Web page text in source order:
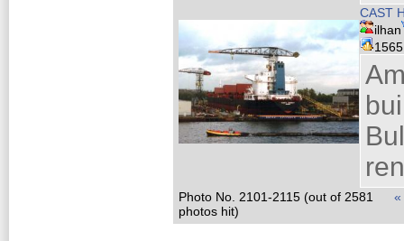
CAST
ilhan
Photo No. 2101-2115 (out of 2581
photos hit)
«